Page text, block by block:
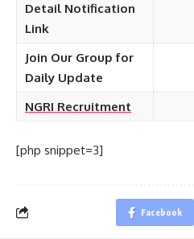
Detail Notification
Link
Join Our Group for
Daily Update
NGRI Recruitment
[php snippet=3]
Facebook